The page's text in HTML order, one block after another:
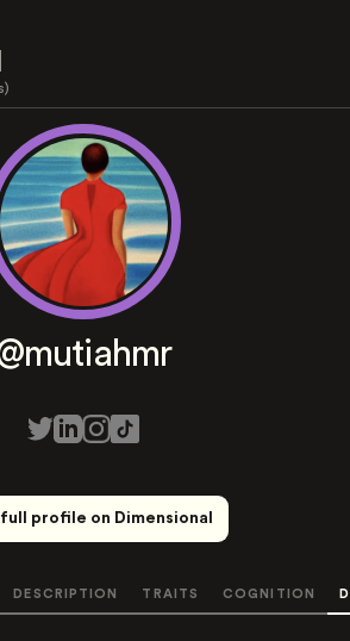
profile on Dimensional
DESCRIPTION TRAITS COGNITION